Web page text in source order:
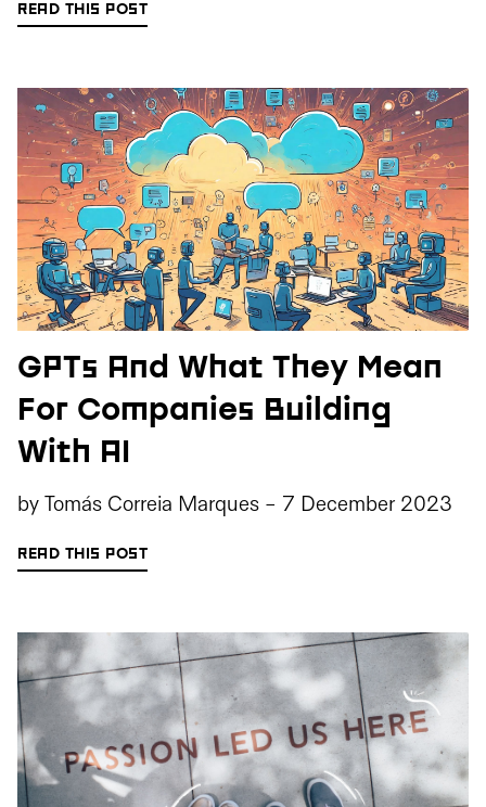
READ THIS POST
GPTs And What They Mean
For Companies Building
With AI
by Tomás Correia Marques - 7 December 2023
READ THIS POST